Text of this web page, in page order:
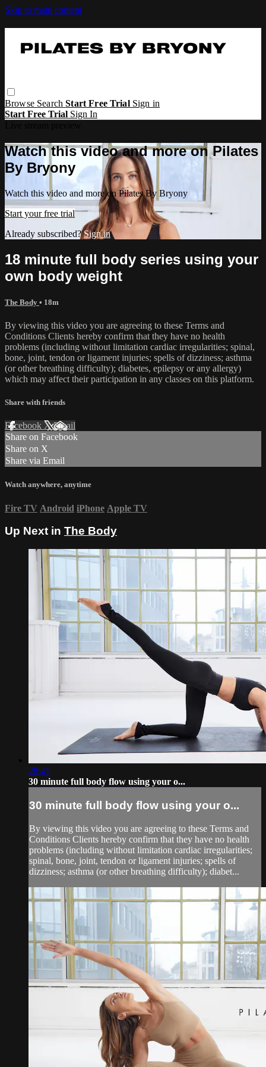
Skip to main content
Browse SearchStart Free Trial Sign in
Start Free Trial Sign In
Watch this video and more on Pilates
By Bryony
Watch this video and more on Pilates By Bryony
Start your free trial
Already subscribed?Sign in
18 minute full body series using your
own body weight
The Body • 18m
By viewing this video you are agreeing to these Terms and
Conditions Clients hereby confirm that they have no health
problems (including without limitation cardiac irregularities; spinal,
bone, joint, tendon or ligament injuries; spells of dizziness; asthma
(or other breathing difficulty); diabetes, epilepsy or any allergy)
which may affect their participation in any classes on this platform.
Share with friends
Facebook XEmail
Share on Facebook
Share on X
Share via Email
Watch anywhere, anytime
Fire TV Android iPhone Apple TV
Up Next in The Body
28:41
30 minute full body flow using your o...
30 minute full body flow using your o...
By viewing this video you are agreeing to these Terms and
Conditions Clients hereby confirm that they have no health
problems (including without limitation cardiac irregularities;
spinal, bone, joint, tendon or ligament injuries; spells of
dizziness; asthma (or other breathing difficulty); diabet...